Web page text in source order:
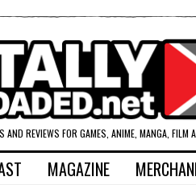
AND REVIEWS FOR GAMES, ANIME, MANGA, FILM
MAGAZINE